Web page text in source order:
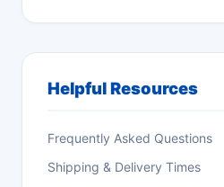
Helpful Resources
Frequently Asked Questions
Shipping & Delivery Times